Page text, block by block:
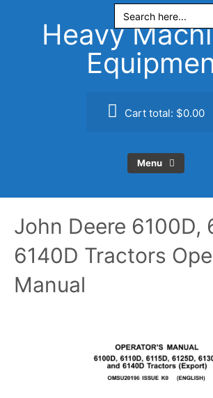
Search
for:
Heavy
Cart total: $0.00
Menu
John Deere 6100D,
6140D Tractors
Manual